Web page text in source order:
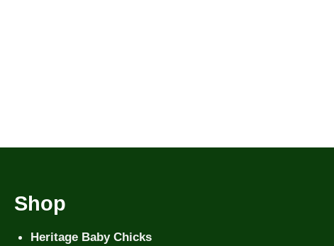
Shop
Heritage Baby Chicks